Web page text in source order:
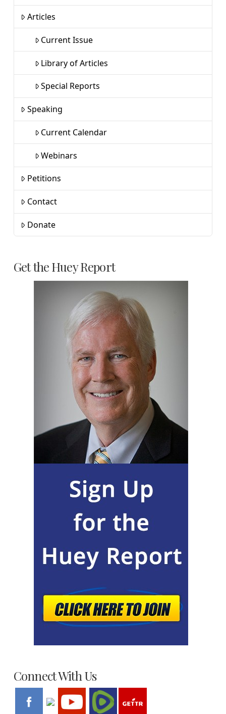
Articles
Current Issue
Library of Articles
Special Reports
Speaking
Current Calendar
Webinars
Petitions
Contact
Donate
Get the Huey Report
Connect With Us